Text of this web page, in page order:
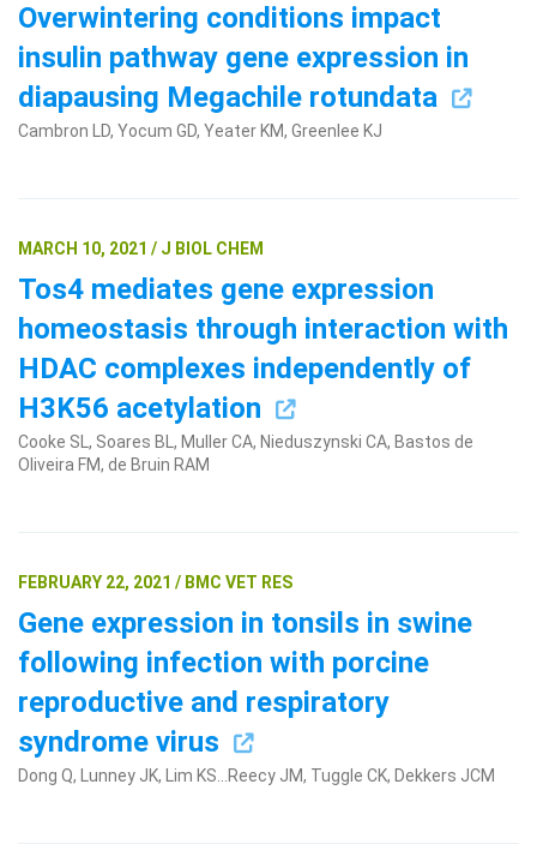
BrukerSpatialBiology.com NanoString University
Overwintering conditions impact
insulin pathway gene expression in
diapausing Megachile rotundata
Cambron LD, Yocum GD, Yeater KM, Greenlee KJ
MARCH 10, 2021 / J BIOL CHEM
Tos4 mediates gene expression
homeostasis through interaction with
HDAC complexes independently of
H3K56 acetylation
Cooke SL, Soares BL, Muller CA, Nieduszynski CA, Bastos de
Oliveira FM, de Bruin RAM
FEBRUARY 22, 2021 / BMC VET RES
Gene expression in tonsils in swine
following infection with porcine
reproductive and respiratory
syndrome virus
Dong Q, Lunney JK, Lim KS...Reecy JM, Tuggle CK, Dekkers JCM